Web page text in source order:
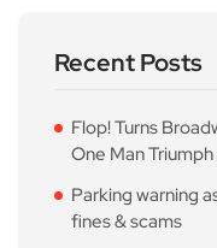
Recent Posts
Flop! Turns
One Man
Parking warning
fines & scams